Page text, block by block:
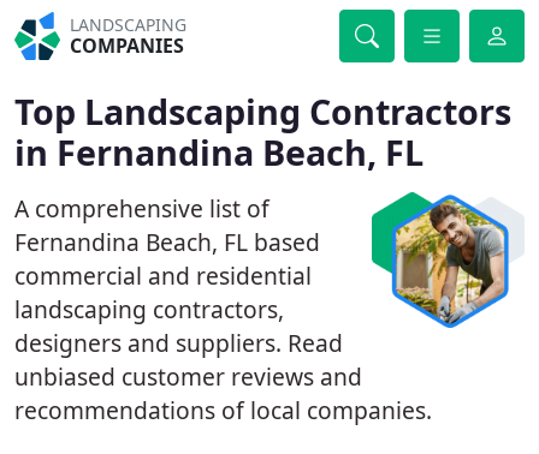
LANDSCAPING
COMPANIES
Top Landscaping Contractors
in Fernandina Beach, FL
A comprehensive list of
Fernandina Beach, FL based
commercial and residential
landscaping contractors,
designers and suppliers. Read
unbiased customer reviews and
recommendations of local companies.